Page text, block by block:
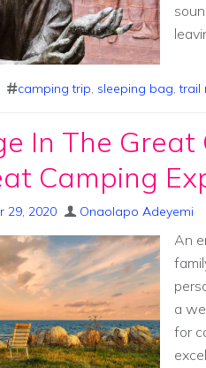
camping trip, sleeping bag,trail
In The
Camping
29, 2020 Onaolapo Adeyemi
An
a
for